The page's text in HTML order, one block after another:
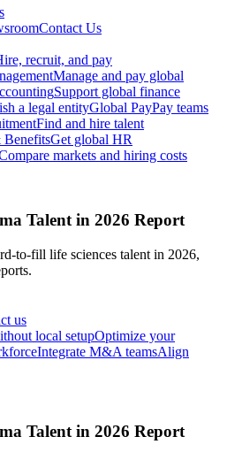
Contact Us
recruit, and pay
Manage and pay global
Support global finance
a legal entityGlobal PayPay teams
Find and hire talent
BenefitsGet global HR
markets and hiring costs
Talent in 2026 Report
to-fill life sciences talent in 2026,
us
local setupOptimize your
Integrate M&A teamsAlign
Talent in 2026 Report